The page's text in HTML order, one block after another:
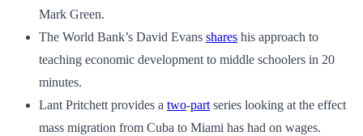
Mark Green.
The World Bank’s David Evans shares his approach to
teaching economic development to middle schoolers in 20
minutes.
Lant Pritchett provides a two-part series looking at the effect
mass migration from Cuba to Miami has had on wages.